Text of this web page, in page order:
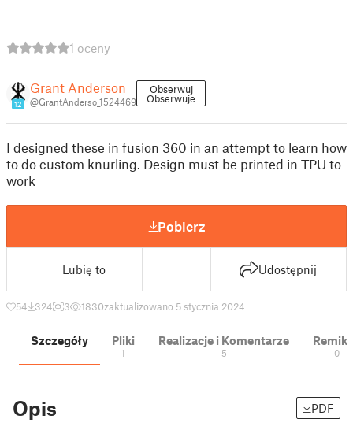
1 oceny
12
Grant Anderson
@GrantAnderso_1524469
Obserwuj
Obserwuje
I designed these in fusion 360 in an attempt to learn how
to do custom knurling. Design must be printed in TPU to
work
Pobierz
Lubię to Udostępnij
54 324 3 1830zaktualizowano 5 stycznia 2024
Szczegóły Pliki
1
Realizacje i Komentarze
5 0
Opis PDF